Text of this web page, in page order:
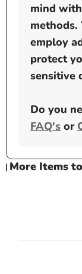
mind
methods.
employ
protect
sensitive
Do you
FAQ's or
Items to